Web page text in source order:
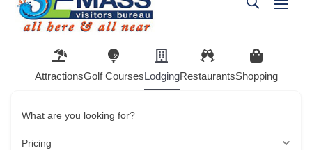
AttractionsGolf CoursesLodgingRestaurantsShopping
What are you looking for?
Pricing